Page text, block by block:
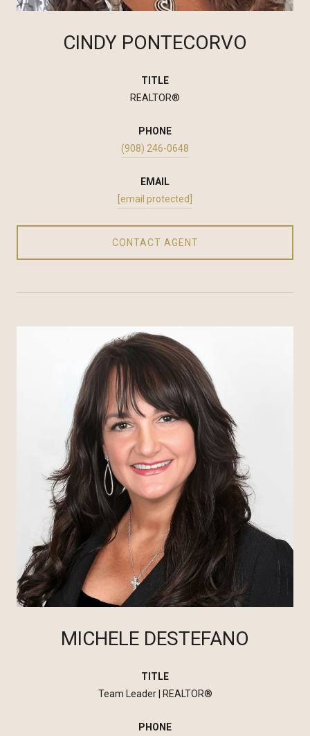
CINDY PONTECORVO
TITLE
REALTOR®
PHONE
(908) 246-0648
EMAIL
[email protected]
CONTACT AGENT
MICHELE DESTEFANO
TITLE
Team Leader | REALTOR®
PHONE